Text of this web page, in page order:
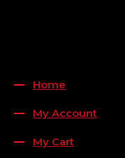
Home
My Account
My Cart